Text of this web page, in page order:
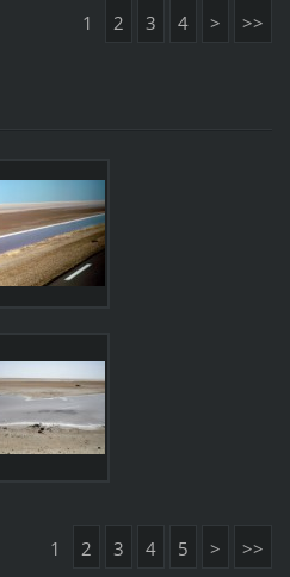
1 2 3 4 > >>
1 2 3 4 5 > >>